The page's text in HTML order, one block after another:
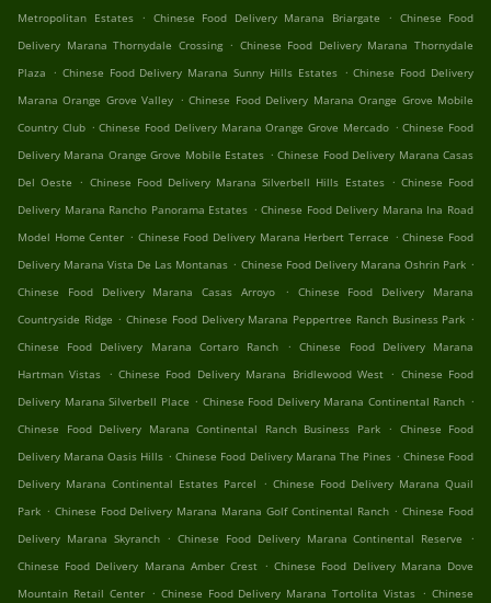
Metropolitan Estates
. Chinese Food Delivery Marana Briargate . Chinese Food
Delivery Marana Thornydale Crossing . Chinese Food Delivery Marana Thornydale
Plaza . Chinese Food Delivery Marana Sunny Hills Estates . Chinese Food Delivery
Marana Orange Grove Valley . Chinese Food Delivery Marana Orange Grove Mobile
Country Club . Chinese Food Delivery Marana Orange Grove Mercado . Chinese Food
Delivery Marana Orange Grove Mobile Estates . Chinese Food Delivery Marana Casas
Del Oeste . Chinese Food Delivery Marana Silverbell Hills Estates . Chinese Food
Delivery Marana Rancho Panorama Estates . Chinese Food Delivery Marana Ina Road
Model Home Center . Chinese Food Delivery Marana Herbert Terrace . Chinese Food
Delivery Marana Vista De Las Montanas . Chinese Food Delivery Marana Oshrin Park .
Chinese Food Delivery Marana Casas Arroyo
.
Chinese Food Delivery Marana
Countryside Ridge . Chinese Food Delivery Marana Peppertree Ranch Business Park .
Chinese Food Delivery Marana Cortaro Ranch
.
Chinese Food Delivery Marana
Hartman Vistas . Chinese Food Delivery Marana Bridlewood West . Chinese Food
Delivery Marana Silverbell Place . Chinese Food Delivery Marana Continental Ranch .
Chinese Food Delivery Marana Continental Ranch Business Park
. Chinese Food
Delivery Marana Oasis Hills . Chinese Food Delivery Marana The Pines . Chinese Food
Delivery Marana Continental Estates Parcel . Chinese Food Delivery Marana Quail
Park . Chinese Food Delivery Marana Marana Golf Continental Ranch . Chinese Food
Delivery Marana Skyranch . Chinese Food Delivery Marana Continental Reserve
.
Chinese Food Delivery Marana Amber Crest . Chinese Food Delivery Marana Dove
Mountain Retail Center . Chinese Food Delivery Marana Tortolita Vistas . Chinese